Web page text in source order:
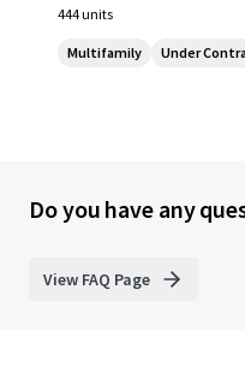
444 units
Multifamily Under
Do you have any
View FAQ Page